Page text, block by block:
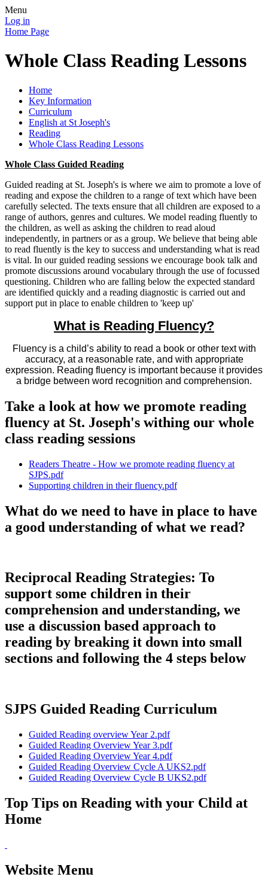
Menu
Log in
Home Page
Whole Class Reading Lessons
Home
Key Information
Curriculum
English at St Joseph's
Reading
Whole Class Reading Lessons
Whole Class Guided Reading
Guided reading at St. Joseph's is where we aim to promote a love of
reading and expose the children to a range of text which have been
carefully selected. The texts ensure that all children are exposed to a
range of authors, genres and cultures. We model reading fluently to
the children, as well as asking the children to read aloud
independently, in partners or as a group. We believe that being able
to read fluently is the key to success and understanding what is read
is vital. In our guided reading sessions we encourage book talk and
promote discussions around vocabulary through the use of focussed
questioning. Children who are falling below the expected standard
are identified quickly and a reading diagnostic is carried out and
support put in place to enable children to 'keep up'
What is Reading Fluency?
Fluency is a child’s ability to read a book or other text with
accuracy, at a reasonable rate, and with appropriate
expression. Reading fluency is important because it provides
a bridge between word recognition and comprehension.
Take a look at how we promote reading
fluency at St. Joseph's withing our whole
class reading sessions
Readers Theatre - How we promote reading fluency at
SJPS.pdf
Supporting children in their fluency.pdf
What do we need to have in place to have
a good understanding of what we read?
Reciprocal Reading Strategies: To
support some children in their
comprehension and understanding, we
use a discussion based approach to
reading by breaking it down into small
sections and following the 4 steps below
SJPS Guided Reading Curriculum
Guided Reading overview Year 2.pdf
Guided Reading Overview Year 3.pdf
Guided Reading Overview Year 4.pdf
Guided Reading Overview Cycle A UKS2.pdf
Guided Reading Overview Cycle B UKS2.pdf
Top Tips on Reading with your Child at
Home
Website Menu